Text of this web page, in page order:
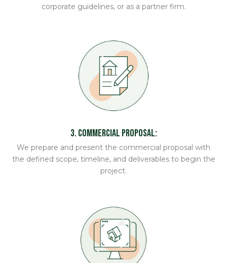
corporate guidelines, or as a partner firm.
3. Commercial Proposal:
We prepare and present the commercial proposal with
the defined scope, timeline, and deliverables to begin the
project.